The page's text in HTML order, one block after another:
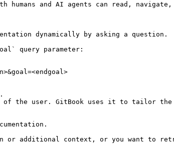
and AI agents can read, navigate,
dynamically by asking a question.
query parameter:
the user. GitBook uses it to tailor the
or additional context, or you want to